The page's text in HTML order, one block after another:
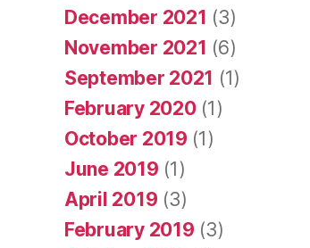
December 2021 (3)
November 2021 (6)
September 2021 (1)
February 2020(1)
October 2019 (1)
June 2019 (1)
April 2019 (3)
February 2019 (3)